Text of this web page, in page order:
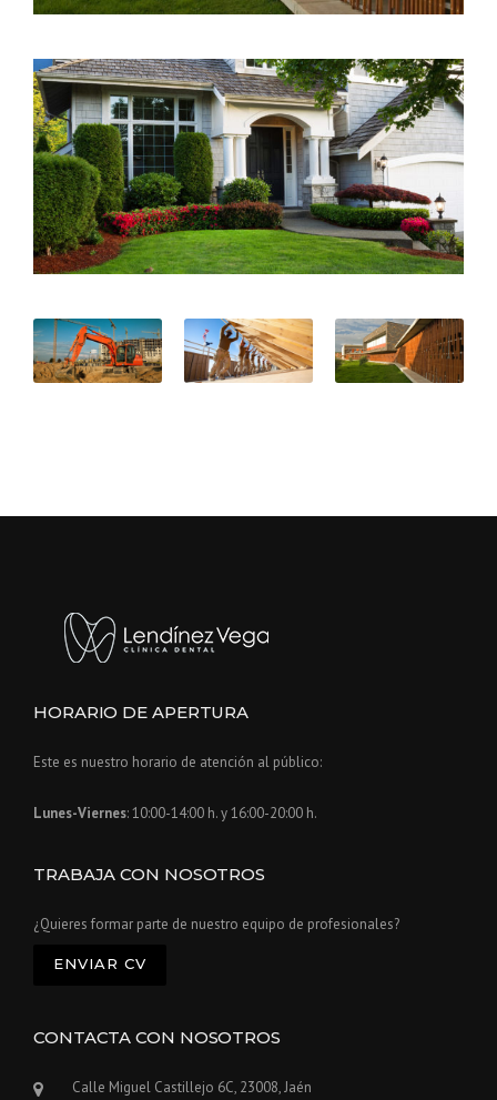
HORARIO DE APERTURA
Este es nuestro horario de atención al público:
Lunes-Viernes: 10:00-14:00 h. y 16:00-20:00 h.
TRABAJA CON NOSOTROS
¿Quieres formar parte de nuestro equipo de profesionales?
ENVIAR CV
CONTACTA CON NOSOTROS
Calle Miguel Castillejo 6C, 23008, Jaén